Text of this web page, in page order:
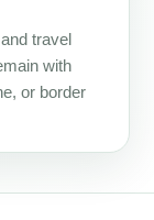
travel
with
or border